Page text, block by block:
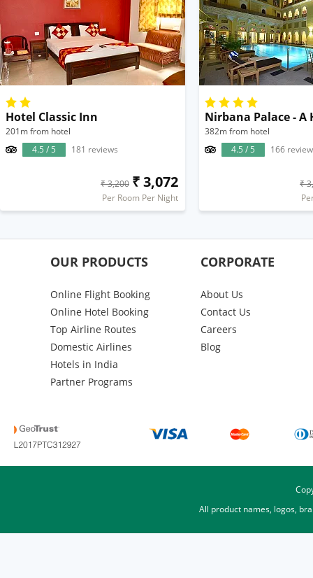
Hotel Classic Inn
201m from hotel
4.5 / 5
181 reviews
₹ 3,200 ₹ 3,072
Per Room Per Night
382m from hotel
4.5 / 5
166
₹
OUR PRODUCTS
Online Flight Booking
Online Hotel Booking
Top Airline Routes
Domestic Airlines
Hotels in India
Partner Programs
CORPORATE
About Us
Contact Us
Careers
Blog
All product names, logos,